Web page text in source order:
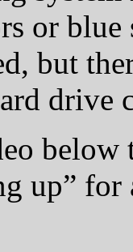
or blue
but
drive
below
up”